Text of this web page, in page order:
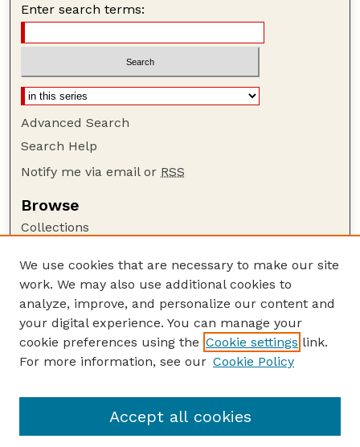
Enter search terms:
Advanced Search
Search Help
Notify me via email or RSS
Browse
Collections
Authors
Author Corner
Author FAQ
Guide to Submitting
Department of Entomology
We use cookies that are necessary to make our site
work. We may also use additional cookies to
analyze, improve, and personalize our content and
your digital experience. You can manage your
cookie preferences using the Cookie settings link.
For more information, see our Cookie Policy
Accept all cookies